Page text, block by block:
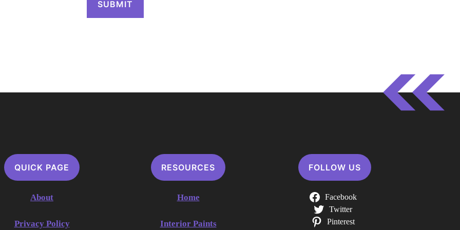
QUICK PAGE
About
Privacy Policy
RESOURCES
Home
Interior Paints
FOLLOW US
Facebook
Twitter
Pinterest